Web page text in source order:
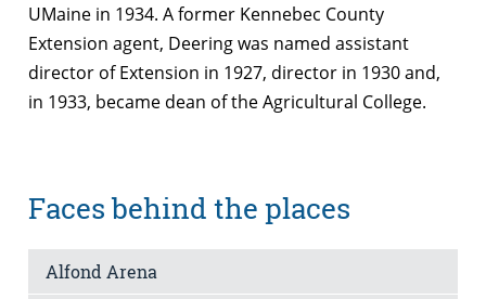
UMaine in 1934. A former Kennebec County
Extension agent, Deering was named assistant
director of Extension in 1927, director in 1930 and,
in 1933, became dean of the Agricultural College.
Faces behind the places
Alfond Arena